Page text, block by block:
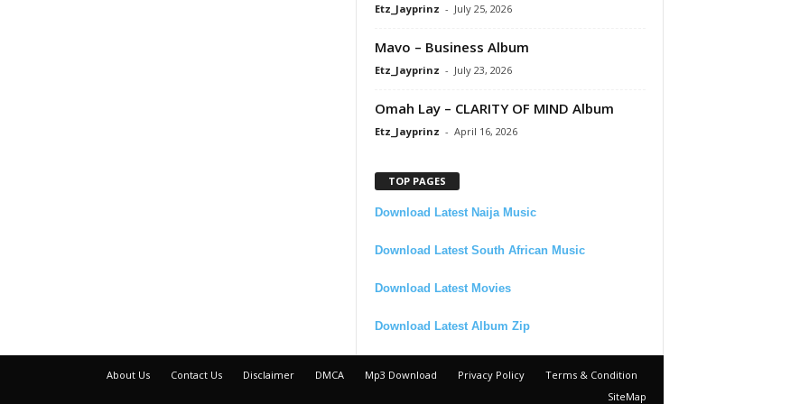
Etz_Jayprinz - July 25, 2026
Mavo – Business Album
Etz_Jayprinz - July 23, 2026
Omah Lay – CLARITY OF MIND Album
Etz_Jayprinz - April 16, 2026
TOP PAGES
Download Latest Naija Music
Download Latest South African Music
Download Latest Movies
Download Latest Album Zip
About Us Contact Us Disclaimer DMCA Mp3 Download Privacy Policy
Terms & Condition
SiteMap